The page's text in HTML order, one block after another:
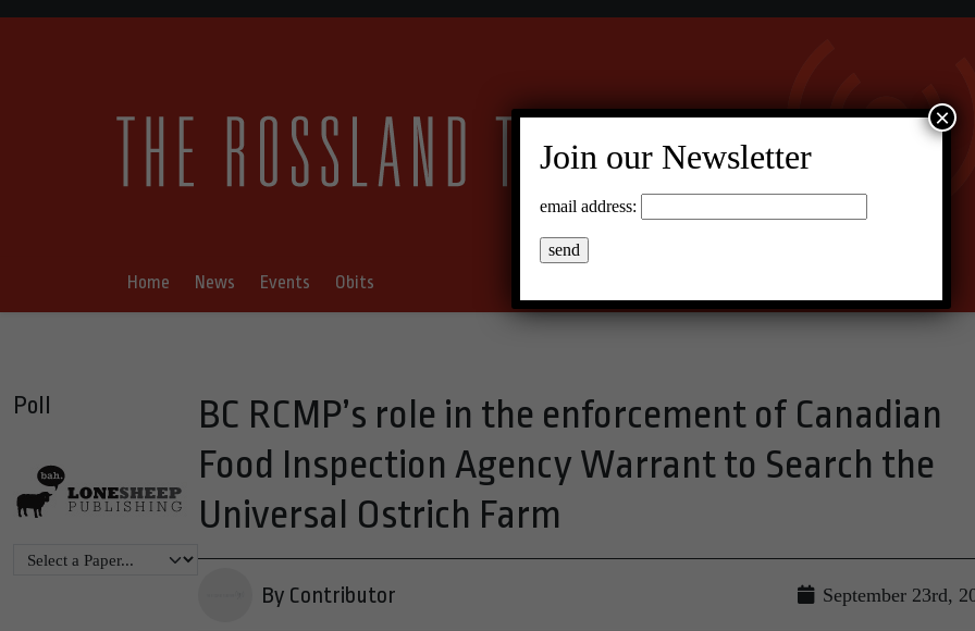
Home News Events Obits
Poll
BC RCMP’s role in the enforcement of Canadian
Food Inspection Agency Warrant to Search the
Universal Ostrich Farm
By Contributor September 23rd,
Join our Newsletter
email address:
×